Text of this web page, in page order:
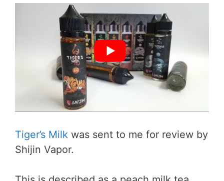
Tiger’s Milk was sent to me for review by
Shijin Vapor.